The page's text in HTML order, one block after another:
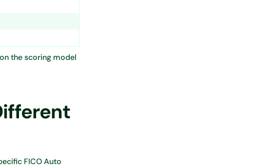
the scoring model
FICO Auto